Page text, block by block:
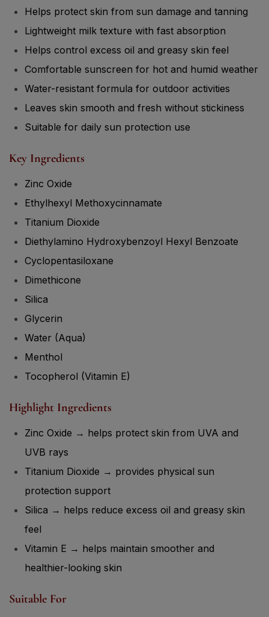
Helps protect skin from sun damage and tanning
Lightweight milk texture with fast absorption
Helps control excess oil and greasy skin feel
Comfortable sunscreen for hot and humid weather
Water-resistant formula for outdoor activities
Leaves skin smooth and fresh without stickiness
Suitable for daily sun protection use
Key Ingredients
Zinc Oxide
Ethylhexyl Methoxycinnamate
Titanium Dioxide
Diethylamino Hydroxybenzoyl Hexyl Benzoate
Cyclopentasiloxane
Dimethicone
Silica
Glycerin
Water (Aqua)
Menthol
Tocopherol (Vitamin E)
Highlight Ingredients
Zinc Oxide → helps protect skin from UVA and
UVB rays
Titanium Dioxide → provides physical sun
protection support
Silica → helps reduce excess oil and greasy skin
feel
Vitamin E → helps maintain smoother and
healthier-looking skin
Suitable For